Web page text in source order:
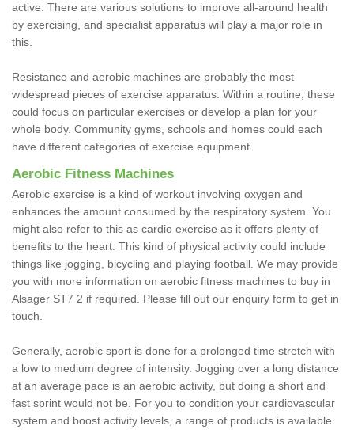
active. There are various solutions to improve all-around health
by exercising, and specialist apparatus will play a major role in
this.
Resistance and aerobic machines are probably the most
widespread pieces of exercise apparatus. Within a routine, these
could focus on particular exercises or develop a plan for your
whole body. Community gyms, schools and homes could each
have different categories of exercise equipment.
Aerobic Fitness Machines
Aerobic exercise is a kind of workout involving oxygen and
enhances the amount consumed by the respiratory system. You
might also refer to this as cardio exercise as it offers plenty of
benefits to the heart. This kind of physical activity could include
things like jogging, bicycling and playing football. We may provide
you with more information on aerobic fitness machines to buy in
Alsager ST7 2 if required. Please fill out our enquiry form to get in
touch.
Generally, aerobic sport is done for a prolonged time stretch with
a low to medium degree of intensity. Jogging over a long distance
at an average pace is an aerobic activity, but doing a short and
fast sprint would not be. For you to condition your cardiovascular
system and boost activity levels, a range of products is available.